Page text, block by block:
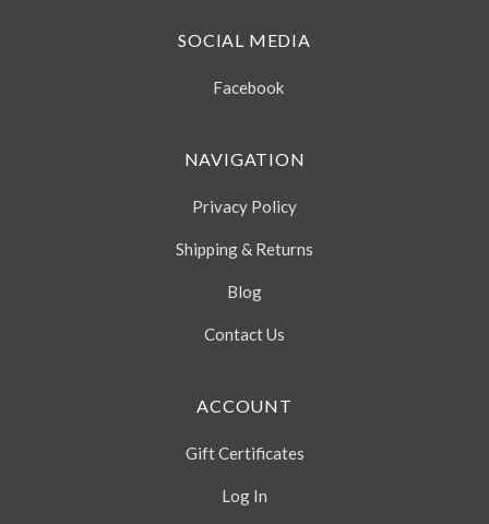
SOCIAL MEDIA
Facebook
NAVIGATION
Privacy Policy
Shipping & Returns
Blog
Contact Us
ACCOUNT
Gift Certificates
Log In